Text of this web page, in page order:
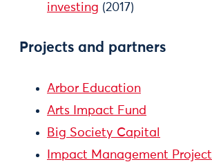
investing (2017)
Projects and partners
Arbor Education
Arts Impact Fund
Big Society Capital
Impact Management Project